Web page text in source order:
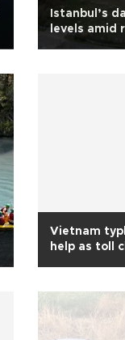
Istanbul’s
levels amid
Vietnam
help as toll